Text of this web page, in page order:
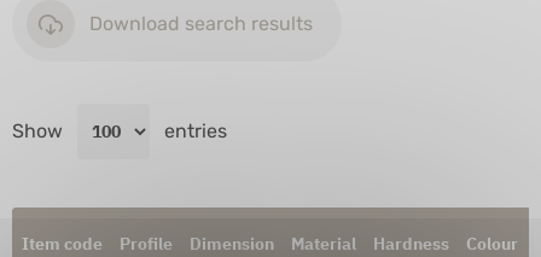
Download search results
Show entries
Item code Profile Dimension Material Hardness Colour